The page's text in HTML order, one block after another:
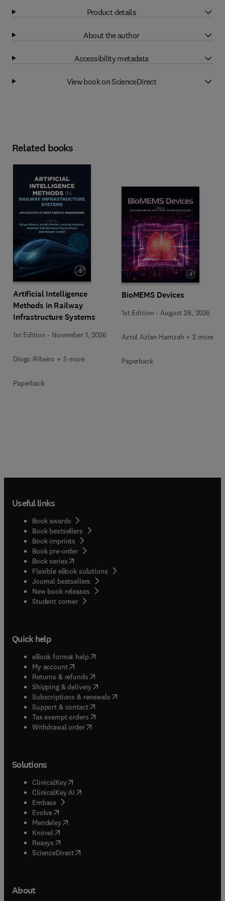
Product details
About the author
Accessibility metadata
View book on ScienceDirect
Related books
Artificial Intelligence
Methods in Railway
Infrastructure Systems
1st Edition - November 1, 2026
Diogo Ribeiro + 5 more
Paperback
BioMEMS Devices
1st Edition - August 28, 2026
Azrul Azlan Hamzah + 2 more
Paperback
Useful links
Book awards
Book bestsellers
Book imprints
Book pre-order
Book series(opens in new tab/window
Flexible eBook solutions
Journal bestsellers
New book releases
Student corner( opens in new tab/window
Quick help
eBook format help( opens in new tab/window
My account( opens in new tab/window
Returns & refunds( opens in new tab/window
Shipping & delivery(opens in new tab/window
Subscriptions & renewals( opens in new tab/window
Support & contact( opens in new tab/window
Tax exempt orders( opens in new tab/window
Withdrawal order
Solutions
ClinicalKey(opens in new tab/window
ClinicalKey AI opens in new tab/window
Embase( opens in new tab/window
Evolve(opens in new tab/window
Mendeley( opens in new tab/window
Knovel (opens in new tab/window
Reaxys (opens in new tab/window
ScienceDirect(opens in new tab/window
About